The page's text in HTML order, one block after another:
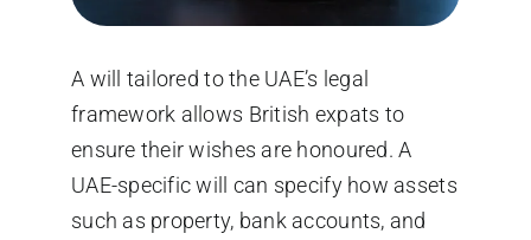
A will tailored to the UAE’s legal
framework allows British expats to
ensure their wishes are honoured. A
UAE-specific will can specify how assets
such as property, bank accounts, and